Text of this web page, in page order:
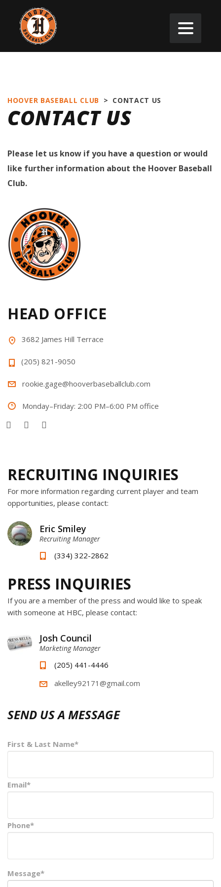
HOOVER BASEBALL CLUB > CONTACT US
CONTACT US
Please let us know if you have a question or would
like further information about the Hoover Baseball
Club.
HEAD OFFICE
3682 James Hill Terrace
(205) 821-9050
rookie.gage@hooverbaseballclub.com
Monday–Friday: 2:00 PM–6:00 PM office
RECRUITING INQUIRIES
For more information regarding current player and team
opportunities, please contact:
Eric Smiley
Recruiting Manager
(334) 322-2862
PRESS INQUIRIES
If you are a member of the press and would like to speak
with someone at HBC, please contact:
Josh Council
Marketing Manager
(205) 441-4446
akelley92171@gmail.com
SEND US A MESSAGE
First & Last Name*
Email*
Phone*
Message*